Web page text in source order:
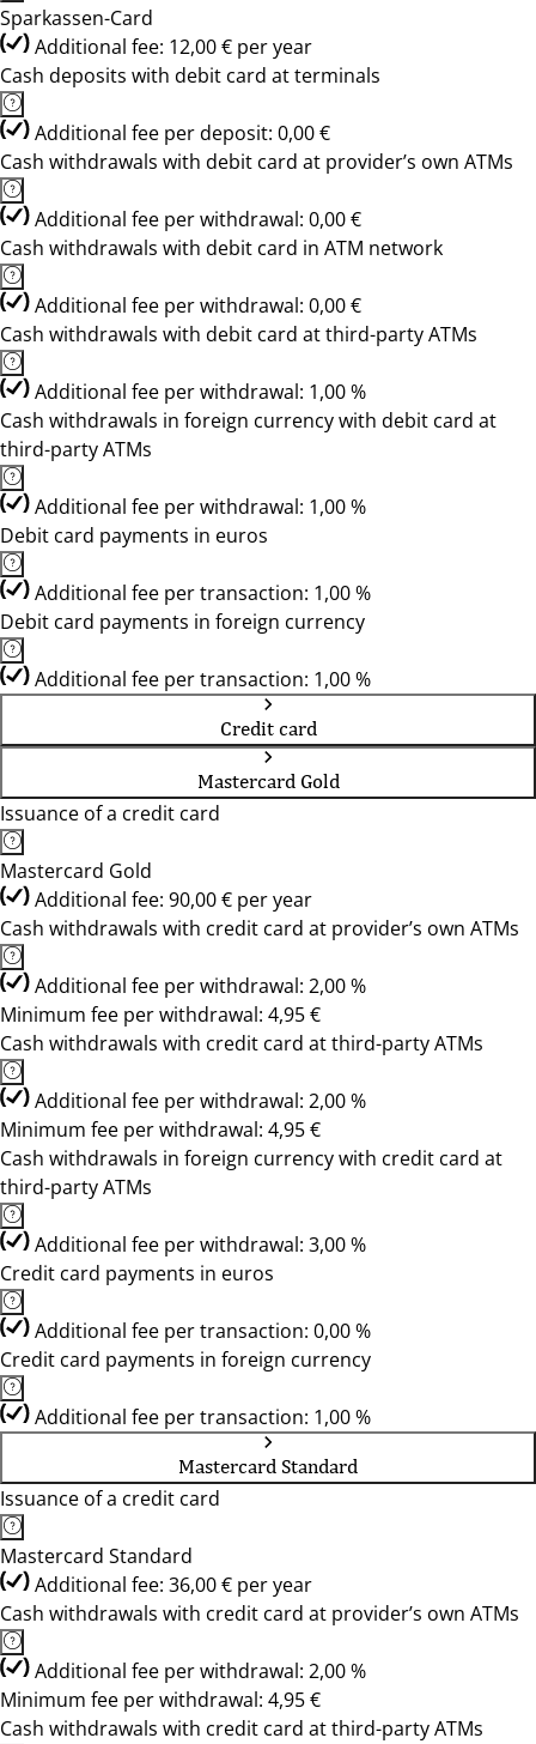
Sparkassen-Card
Additional fee: 12,00 € per year
Cash deposits with debit card at terminals
Additional fee per deposit: 0,00 €
Cash withdrawals with debit card at provider’s own ATMs
Additional fee per withdrawal: 0,00 €
Cash withdrawals with debit card in ATM network
Additional fee per withdrawal: 0,00 €
Cash withdrawals with debit card at third-party ATMs
Additional fee per withdrawal: 1,00 %
Cash withdrawals in foreign currency with debit card at
third-party ATMs
Additional fee per withdrawal: 1,00 %
Debit card payments in euros
Additional fee per transaction: 1,00 %
Debit card payments in foreign currency
Additional fee per transaction: 1,00 %
Credit card
Mastercard Gold
Issuance of a credit card
Mastercard Gold
Additional fee: 90,00 € per year
Cash withdrawals with credit card at provider’s own ATMs
Additional fee per withdrawal: 2,00 %
Minimum fee per withdrawal: 4,95 €
Cash withdrawals with credit card at third-party ATMs
Additional fee per withdrawal: 2,00 %
Minimum fee per withdrawal: 4,95 €
Cash withdrawals in foreign currency with credit card at
third-party ATMs
Additional fee per withdrawal: 3,00 %
Credit card payments in euros
Additional fee per transaction: 0,00 %
Credit card payments in foreign currency
Additional fee per transaction: 1,00 %
Mastercard Standard
Issuance of a credit card
Mastercard Standard
Additional fee: 36,00 € per year
Cash withdrawals with credit card at provider’s own ATMs
Additional fee per withdrawal: 2,00 %
Minimum fee per withdrawal: 4,95 €
Cash withdrawals with credit card at third-party ATMs